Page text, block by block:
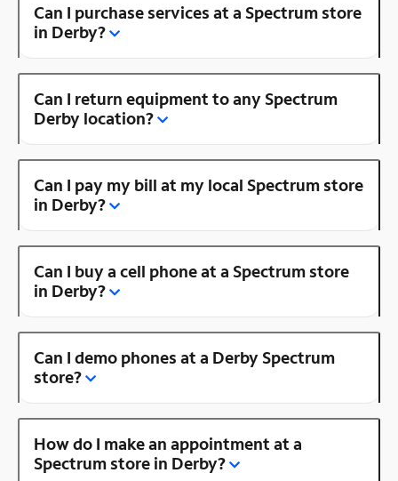
Can I purchase services at a Spectrum store
in Derby?
Can I return equipment to any Spectrum
Derby location?
Can I pay my bill at my local Spectrum store
in Derby?
Can I buy a cell phone at a Spectrum store
in Derby?
Can I demo phones at a Derby Spectrum
store?
How do I make an appointment at a
Spectrum store in Derby?